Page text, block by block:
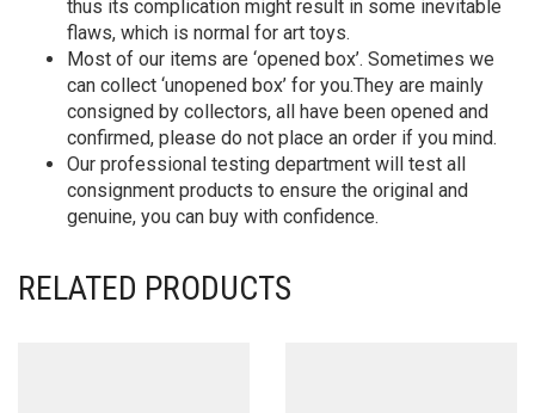
thus its complication might result in some inevitable
flaws, which is normal for art toys.
Most of our items are ‘opened box’. Sometimes we
can collect ‘unopened box’ for you.They are mainly
consigned by collectors, all have been opened and
confirmed, please do not place an order if you mind.
Our professional testing department will test all
consignment products to ensure the original and
genuine, you can buy with confidence.
RELATED PRODUCTS